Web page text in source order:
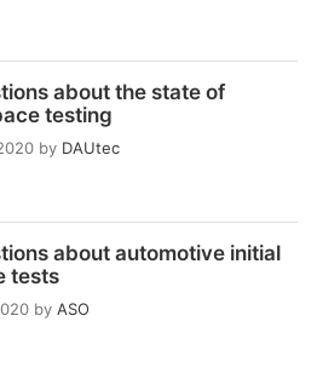
about the state of
testing
by DAUtec
about automotive initial
tests
by ASO